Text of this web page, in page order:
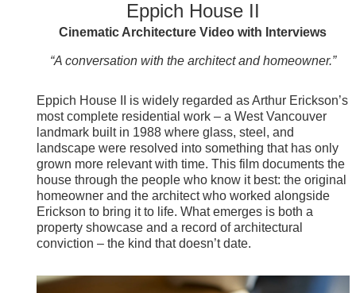
Eppich House II
Cinematic Architecture Video with Interviews
“A conversation with the architect and homeowner.”
Eppich House II is widely regarded as Arthur Erickson’s
most complete residential work – a West Vancouver
landmark built in 1988 where glass, steel, and
landscape were resolved into something that has only
grown more relevant with time. This film documents the
house through the people who know it best: the original
homeowner and the architect who worked alongside
Erickson to bring it to life. What emerges is both a
property showcase and a record of architectural
conviction – the kind that doesn’t date.